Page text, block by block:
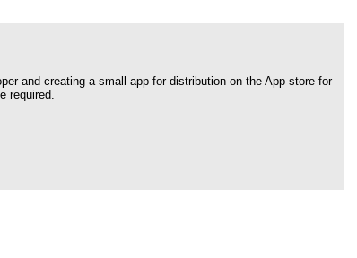
and creating a small app for distribution on the App store for
required.